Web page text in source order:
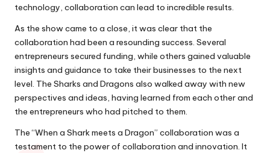
technology, collaboration can lead to incredible results.
As the show came to a close, it was clear that the
collaboration had been a resounding success. Several
entrepreneurs secured funding, while others gained valuable
insights and guidance to take their businesses to the next
level. The Sharks and Dragons also walked away with new
perspectives and ideas, having learned from each other and
the entrepreneurs who had pitched to them.
The “When a Shark meets a Dragon” collaboration was a
testament to the power of collaboration and innovation. It